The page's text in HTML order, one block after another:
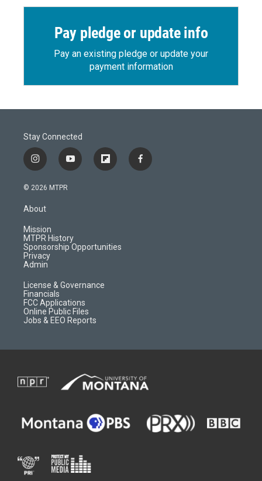
Pay pledge or update info
Pay an existing pledge or update your
payment information
Stay Connected
i
n
s
a
g
r
a
m
y
o
f
l
d
f
a
© 2026 MTPR
About
Mission
MTPR History
Sponsorship Opportunities
Privacy
Admin
License & Governance
Financials
FCC Applications
Online Public Files
Jobs & EEO Reports